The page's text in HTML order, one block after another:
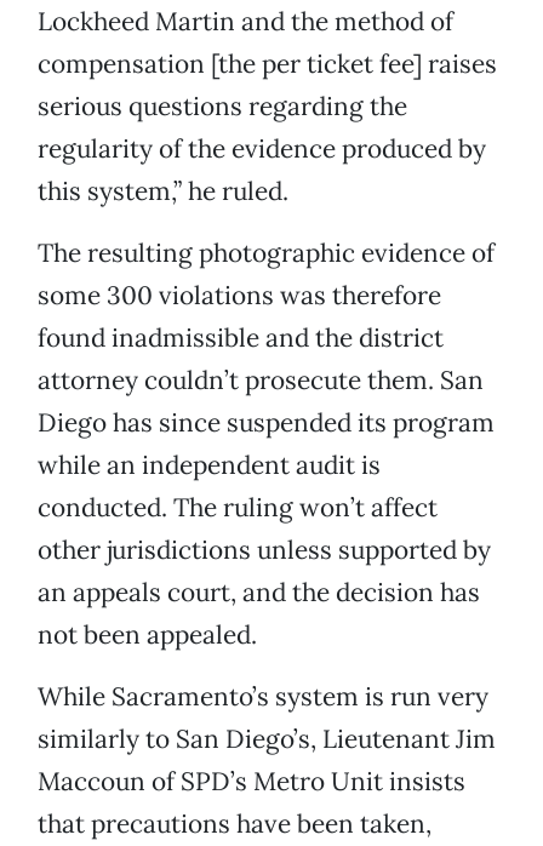
Lockheed Martin and the method of
compensation [the per ticket fee] raises
serious questions regarding the
regularity of the evidence produced by
this system,” he ruled.
The resulting photographic evidence of
some 300 violations was therefore
found inadmissible and the district
attorney couldn’t prosecute them. San
Diego has since suspended its program
while an independent audit is
conducted. The ruling won’t affect
other jurisdictions unless supported by
an appeals court, and the decision has
not been appealed.
While Sacramento’s system is run very
similarly to San Diego’s, Lieutenant Jim
Maccoun of SPD’s Metro Unit insists
that precautions have been taken,